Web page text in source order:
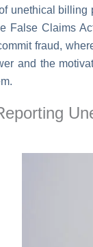
unethical billing
False Claims
fraud,
and the